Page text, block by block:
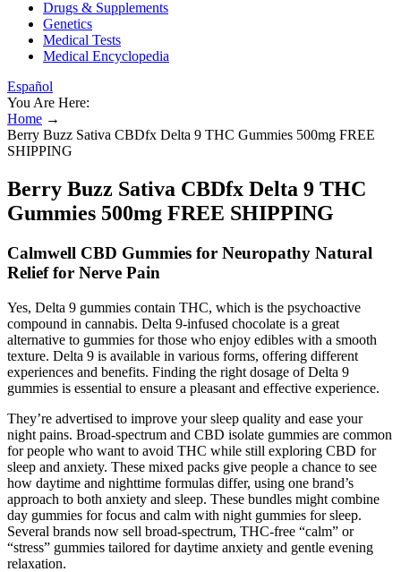
Drugs & Supplements
Genetics
Medical Tests
Medical Encyclopedia
Español
You Are Here:
Home →
Berry Buzz Sativa CBDfx Delta 9 THC Gummies 500mg FREE
SHIPPING
Berry Buzz Sativa CBDfx Delta 9 THC
Gummies 500mg FREE SHIPPING
Calmwell CBD Gummies for Neuropathy Natural
Relief for Nerve Pain
Yes, Delta 9 gummies contain THC, which is the psychoactive
compound in cannabis. Delta 9-infused chocolate is a great
alternative to gummies for those who enjoy edibles with a smooth
texture. Delta 9 is available in various forms, offering different
experiences and benefits. Finding the right dosage of Delta 9
gummies is essential to ensure a pleasant and effective experience.
They’re advertised to improve your sleep quality and ease your
night pains. Broad-spectrum and CBD isolate gummies are common
for people who want to avoid THC while still exploring CBD for
sleep and anxiety. These mixed packs give people a chance to see
how daytime and nighttime formulas differ, using one brand’s
approach to both anxiety and sleep. These bundles might combine
day gummies for focus and calm with night gummies for sleep.
Several brands now sell broad-spectrum, THC-free “calm” or
“stress” gummies tailored for daytime anxiety and gentle evening
relaxation.